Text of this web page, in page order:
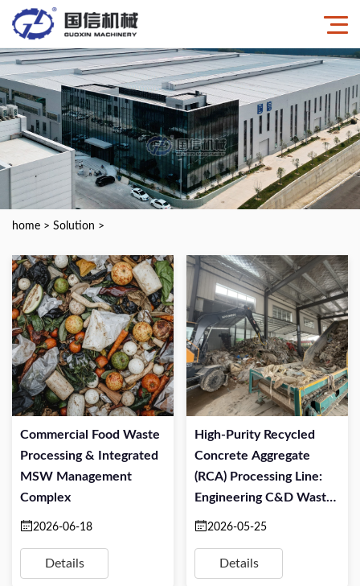
home > Solution >
Commercial Food Waste
Processing & Integrated
MSW Management
Complex
2026-06-18
Details
High-Purity Recycled
Concrete Aggregate
(RCA) Processing Line:
Engineering C&D Waste
For Structural Re-Use
2026-05-25
Details